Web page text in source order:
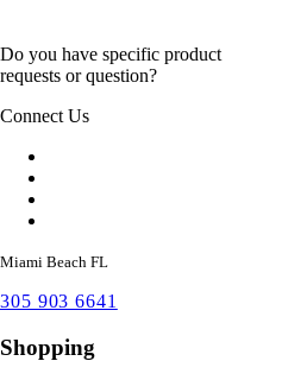
Do you have specific product
requests or question?
Connect Us
Miami Beach FL
305 903 6641
Shopping